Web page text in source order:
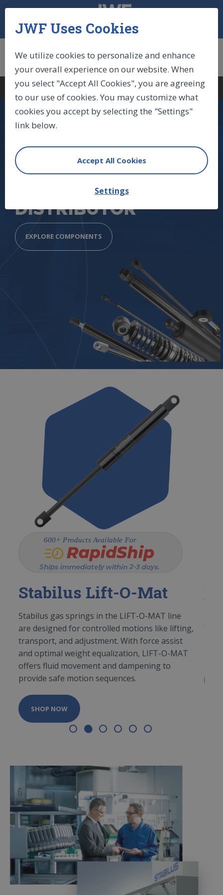
Log In |Sign Up| Cart (0)
NORTH AMERICA'S
LARGEST STABILUS
GAS SPRINGS
DISTRIBUTOR
EXPLORE COMPONENTS
Stabilus Lift-O-Mat
Stabilus gas springs in the LIFT-O-MAT line
are designed for controlled motions like lifting,
transport, and adjustment. With force assist
and optimal weight equalization, LIFT-O-MAT
offers fluid movement and dampening to
provide safe motion sequences.
SHOP NOW
JWF Uses Cookies
We utilize cookies to personalize and enhance
your overall experience on our website. When
you select "Accept All Cookies", you are agreeing
to our use of cookies. You may customize what
cookies you accept by selecting the "Settings"
link below.
Accept All Cookies
Settings